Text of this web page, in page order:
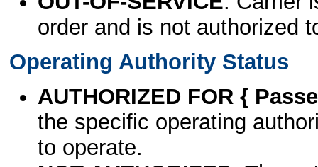
order and is not authorized
Operating Authority Status
AUTHORIZED FOR {
the specific operating
to operate.